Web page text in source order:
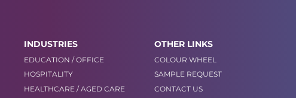
INDUSTRIES
EDUCATION / OFFICE
HOSPITALITY
HEALTHCARE / AGED CARE
OTHER LINKS
COLOUR WHEEL
SAMPLE REQUEST
CONTACT US